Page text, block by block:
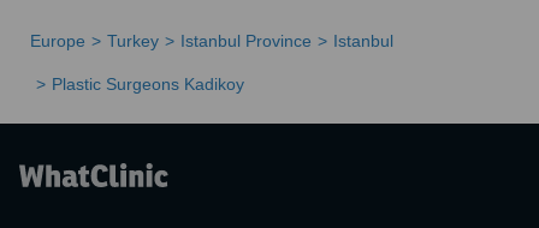
Europe Turkey Istanbul Province Istanbul
Plastic Surgeons Kadikoy